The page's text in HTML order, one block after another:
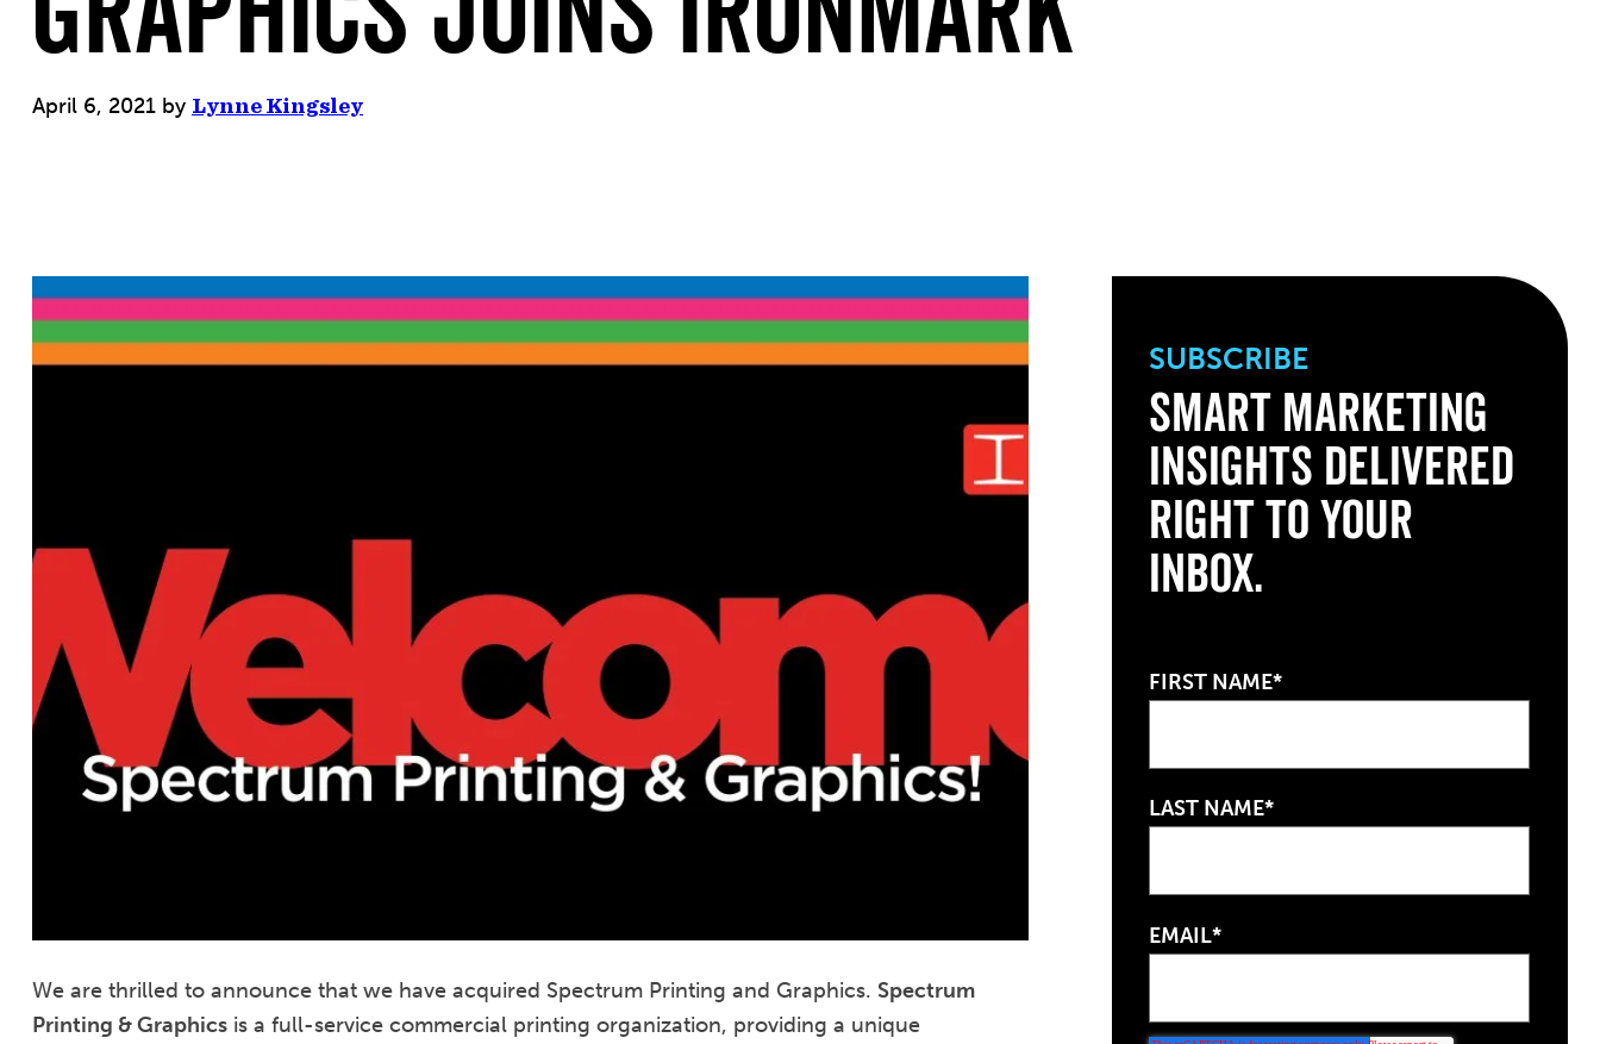
April 6, 2021 by Lynne Kingsley
We are thrilled to announce that we have acquired Spectrum Printing and Graphics. Spectrum
Printing & Graphics is a full-service commercial printing organization, providing a unique
SUBSCRIBE
Smart Marketing
Insights Delivered
Right to Your
Inbox.
FIRST NAME*
LAST NAME*
EMAIL*